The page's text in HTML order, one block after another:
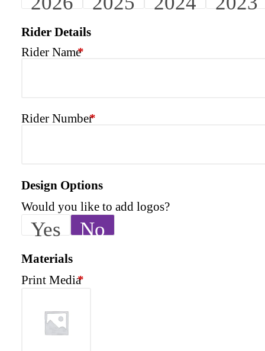
Rider Details
Rider Name*
Rider Number*
Design Options
Would you like to add logos?
Yes No
Materials
Print Media*